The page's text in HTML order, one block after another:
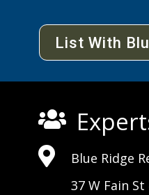
List With

 Blue Ridge
37 W Fain St